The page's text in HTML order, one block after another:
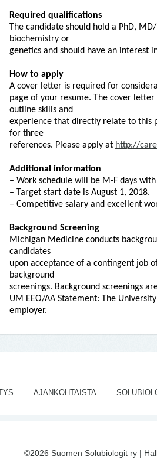
Required qualifications
The candidate should hold a PhD,
biochemistry or
genetics and should have an interest
How to apply
A cover letter is required for
page of your resume. The cover
outline skills and
experience that directly relate to this
for three
references. Please apply at http://
Additional information
– Work schedule will be M-F days
– Target start date is August 1, 2018.
– Competitive salary and excellent
Background Screening
Michigan Medicine conducts
candidates
upon acceptance of a contingent job
background
screenings. Background screenings
UM EEO/AA Statement: The
employer.
AJANKOHTAISTA
©2026 Suomen Solubiologit ry |